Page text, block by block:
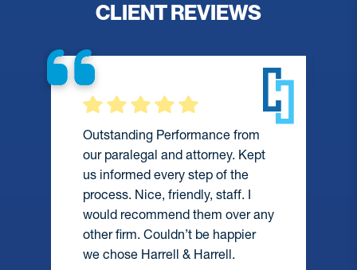
CLIENT REVIEWS
Outstanding Performance from
our paralegal and attorney. Kept
us informed every step of the
process. Nice, friendly, staff. I
would recommend them over any
other firm. Couldn’t be happier
we chose Harrell & Harrell.